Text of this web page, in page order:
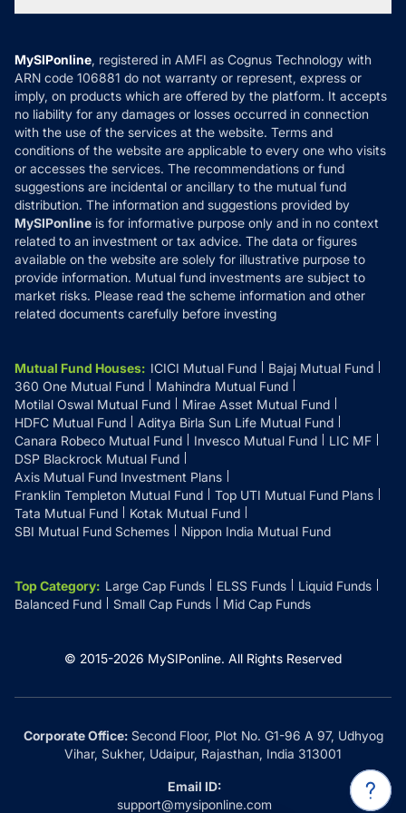
MF News
How it Works
Reviews
Privacy Policy
Refund & Cancellation
Disclaimer
Disclosures
MySIPonline, registered in AMFI as Cognus Technology with
ARN code 106881 do not warranty or represent, express or
imply, on products which are offered by the platform. It accepts
no liability for any damages or losses occurred in connection
with the use of the services at the website. Terms and
conditions of the website are applicable to every one who visits
or accesses the services. The recommendations or fund
suggestions are incidental or ancillary to the mutual fund
distribution. The information and suggestions provided by
MySIPonline is for informative purpose only and in no context
related to an investment or tax advice. The data or figures
available on the website are solely for illustrative purpose to
provide information. Mutual fund investments are subject to
market risks. Please read the scheme information and other
related documents carefully before investing
Mutual Fund Houses: ICICI Mutual Fund
Bajaj Mutual Fund
360 One Mutual Fund
Mahindra Mutual Fund
Motilal Oswal Mutual Fund
Mirae Asset Mutual Fund
HDFC Mutual Fund
Aditya Birla Sun Life Mutual Fund
Canara Robeco Mutual Fund
Invesco Mutual Fund
LIC MF
DSP Blackrock Mutual Fund
Axis Mutual Fund Investment Plans
Franklin Templeton Mutual Fund
Top UTI Mutual Fund Plans
Tata Mutual Fund
Kotak Mutual Fund
SBI Mutual Fund Schemes
Nippon India Mutual Fund
Top Category: Large Cap Funds ELSS Funds
Liquid Funds
Balanced Fund
Small Cap Funds Mid Cap Funds
© 2015-2026 MySIPonline. All Rights Reserved
Corporate Office:Second Floor, Plot No. G1-96 A 97, Udhyog
Vihar, Sukher, Udaipur, Rajasthan, India 313001
Email ID:
support@mysiponline.com